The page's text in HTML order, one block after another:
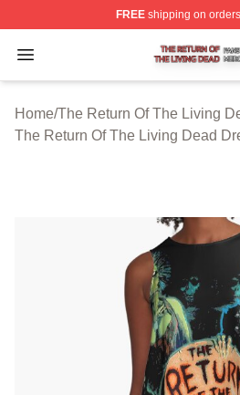
FREEshipping on
Open menu
The Return Of The Living
Home/The Return Of The Living
The Return Of The Living Dead